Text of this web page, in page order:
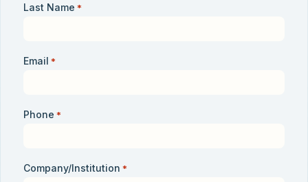
Last Name *
Email *
Phone *
Company/Institution *